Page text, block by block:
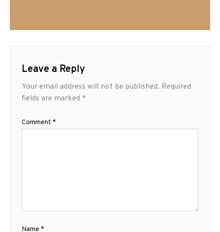
Leave a Reply
Your email address will not be published. Required
fields are marked *
Comment *
Name *